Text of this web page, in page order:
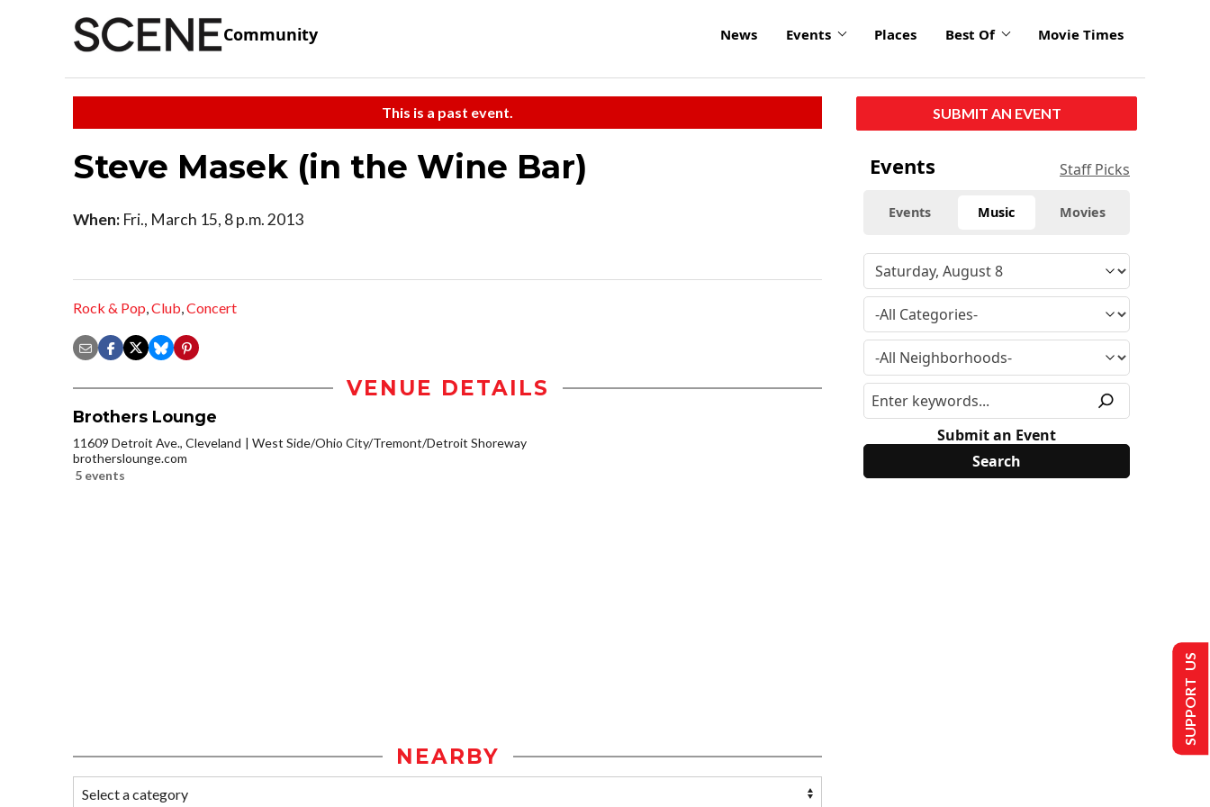
Community News Events Places Best Of Movie Times
This is a past event.
Steve Masek (in the Wine Bar)
When: Fri., March 15, 8 p.m. 2013
Rock & Pop,Club,Concert
VENUE DETAILS
Brothers Lounge
11609 Detroit Ave., Cleveland
West Side/Ohio City/Tremont/Detroit Shoreway
brotherslounge.com
5 events
NEARBY
SUBMIT AN EVENT
Events Staff Picks
Events Music Movies
Submit an Event
SUPPORT US